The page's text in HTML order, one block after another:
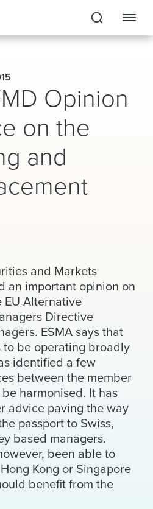
Opinion
on the
and
and Markets
an important opinion on
Alternative
Directive
ESMA says that
be operating broadly
identified a few
between the member
harmonised. It has
advice paving the way
passport to Swiss,
based managers.
been able to
Kong or Singapore
benefit from the